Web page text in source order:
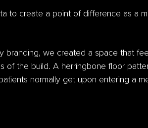
to create a point of difference as a
branding, we created a space that
of the build. A herringbone floor
normally get upon entering a